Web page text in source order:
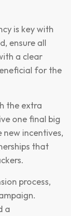
is key with
ensure all
a clear
for the
the extra
one final big
new incentives,
that
process,
a